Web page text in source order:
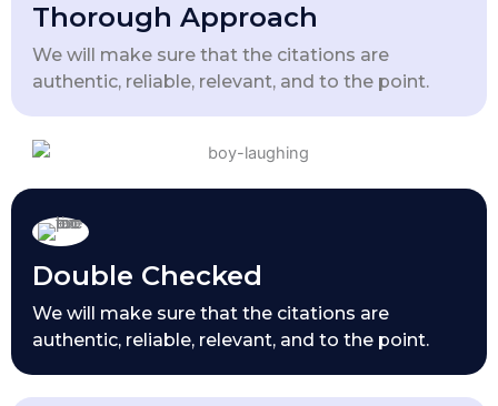
Thorough Approach
We will make sure that the citations are
authentic, reliable, relevant, and to the point.
Double Checked
We will make sure that the citations are
authentic, reliable, relevant, and to the point.